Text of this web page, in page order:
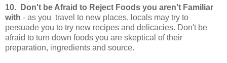
10. Don't be Afraid to Reject Foods you aren't Familiar
with - as you travel to new places, locals may try to
persuade you to try new recipes and delicacies. Don't be
afraid to turn down foods you are skeptical of their
preparation, ingredients and source.